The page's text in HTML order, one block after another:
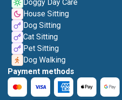
Doggy Day Care
House Sitting
Dog Sitting
Cat Sitting
Pet Sitting
Dog Walking
Payment methods